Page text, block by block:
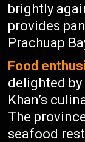
brightly
provides
Prachuap
Food
delighted by
Khan’s
The
seafood